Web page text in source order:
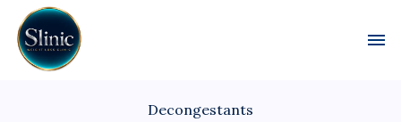
Decongestants